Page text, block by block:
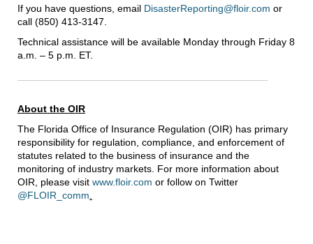
If you have questions, email DisasterReporting@floir.com or
call (850) 413-3147.
Technical assistance will be available Monday through Friday 8
a.m. – 5 p.m. ET.
About the OIR
The Florida Office of Insurance Regulation (OIR) has primary
responsibility for regulation, compliance, and enforcement of
statutes related to the business of insurance and the
monitoring of industry markets. For more information about
OIR, please visit www.floir.com or follow on Twitter
@FLOIR_comm.